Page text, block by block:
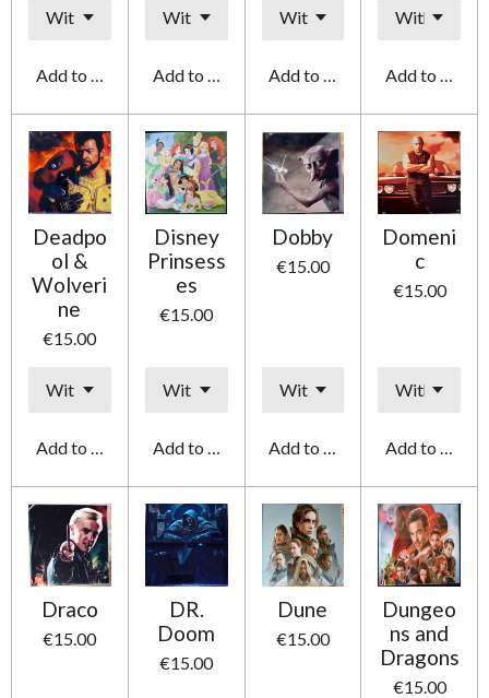
Add to cart Add to cart Add to cart Add to cart
Deadpo
ol &
Wolveri
ne
€15.00
Add to cart
Disney
Prinsess
es
€15.00
Add to cart
Dobby
€15.00
Add to cart
Domeni
c
€15.00
Add to cart
Draco
€15.00
DR.
Doom
€15.00
Dune
€15.00
Dungeo
ns and
Dragons
€15.00